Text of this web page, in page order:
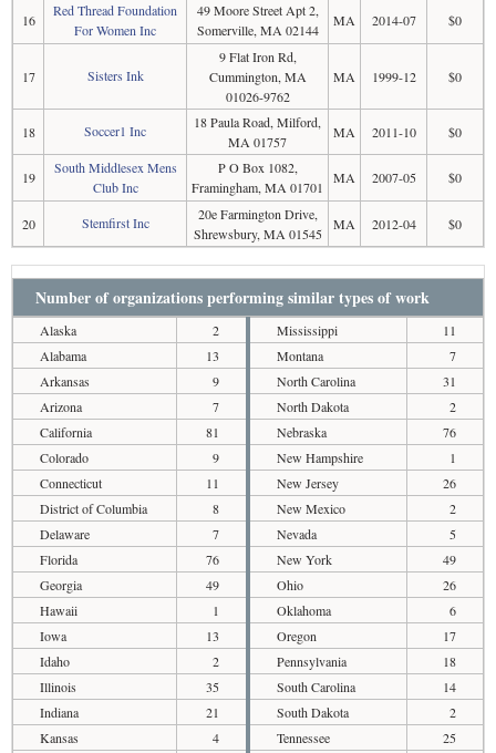
16
Red Thread Foundation
For Women Inc
49 Moore Street Apt 2,
Somerville, MA 02144
MA 2014-07 $0
17 Sisters Ink
9 Flat Iron Rd,
Cummington, MA
01026-9762
MA 1999-12 $0
18 Soccer1 Inc
18 Paula Road, Milford,
MA 01757
MA 2011-10 $0
19
South Middlesex Mens
Club Inc
P O Box 1082,
Framingham, MA 01701
MA 2007-05 $0
20 Stemfirst Inc
20e Farmington Drive,
Shrewsbury, MA 01545
MA 2012-04 $0
Number of organizations performing similar types of work
Alaska
2
Alabama
13
Arkansas
9
Arizona
7
California
81
Colorado
9
Connecticut
11
District of Columbia
8
Delaware
7
Florida
76
Georgia
49
Hawaii
1
Iowa
13
Idaho
2
Illinois
35
Indiana
21
Kansas
4
Mississippi
11
Montana
7
North Carolina
31
North Dakota
2
Nebraska
76
New Hampshire
1
New Jersey
26
New Mexico
2
Nevada
5
New York
49
Ohio
26
Oklahoma
6
Oregon
17
Pennsylvania
18
South Carolina
14
South Dakota
2
Tennessee
25